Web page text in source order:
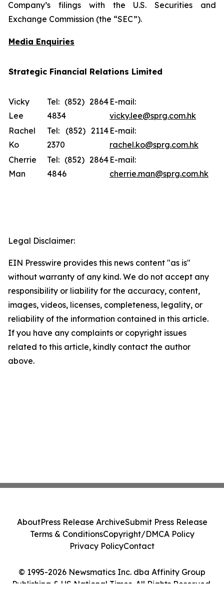
Company’s filings with the U.S. Securities and
Exchange Commission (the “SEC”).
Media Enquiries
Strategic Financial Relations Limited
Vicky
Lee
Tel: (852) 2864
4834
E-mail:
vicky.lee@sprg.com.hk
Rachel
Ko
Tel: (852) 2114
2370
E-mail:
rachel.ko@sprg.com.hk
Cherrie
Man
Tel: (852) 2864
4846
E-mail:
cherrie.man@sprg.com.hk
Legal Disclaimer:
EIN Presswire provides this news content "as is"
without warranty of any kind. We do not accept any
responsibility or liability for the accuracy, content,
images, videos, licenses, completeness, legality, or
reliability of the information contained in this article.
If you have any complaints or copyright issues
related to this article, kindly contact the author
above.
© 1995-2026 Newsmatics Inc. dba Affinity Group
Publishing & US National Times. All Rights Reserved.
AboutPress Release ArchiveSubmit Press Release
Terms & ConditionsCopyright/DMCA Policy
Privacy PolicyContact